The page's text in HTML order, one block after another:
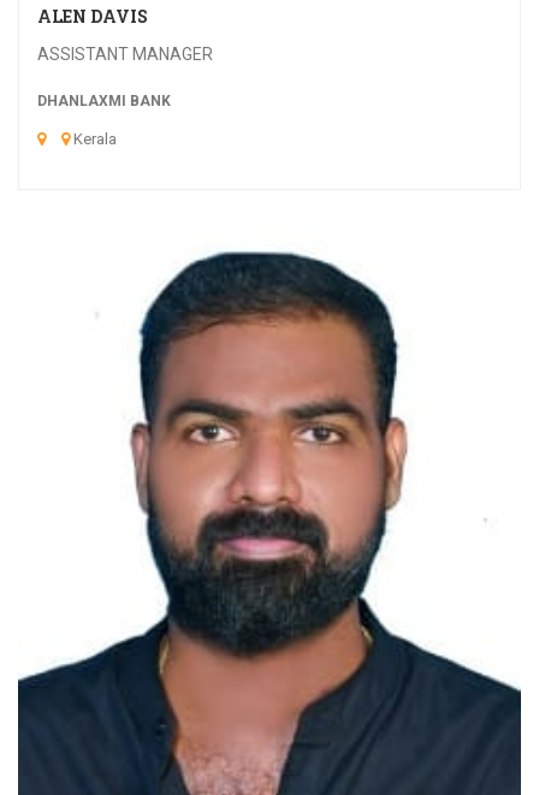
ALEN DAVIS
ASSISTANT MANAGER
DHANLAXMI BANK
Kerala